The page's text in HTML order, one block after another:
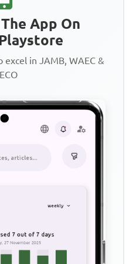
App On
in JAMB, WAEC &